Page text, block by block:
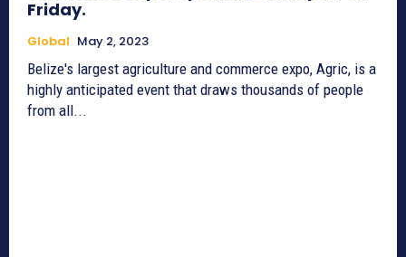
Friday.
Global May 2, 2023
Belize's largest agriculture and commerce expo, Agric, is a
highly anticipated event that draws thousands of people
from all...